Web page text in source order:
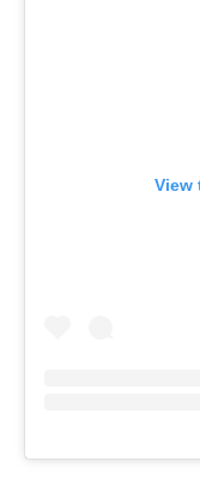
View